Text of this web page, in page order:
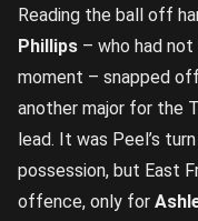
Reading the ball off
Phillips – who had
moment – snapped
another major for the
lead. It was Peel’s
possession, but East
offence, only for